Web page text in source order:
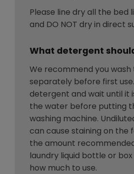
Please line dry all the bed
and DO NOT dry in direct
What detergent
We recommend you wash
separately before first
detergent and wait until it
the water before putting
washing machine.
can cause staining on the
the amount
laundry liquid bottle or
how much to use.